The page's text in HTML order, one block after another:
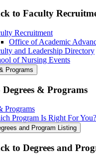
to Faculty
Recruitment
Office of Academic
and Leadership Directory
of Nursing Events
Programs
& Programs
Programs
Program Is Right For You?
and Program Listing
to Degrees and